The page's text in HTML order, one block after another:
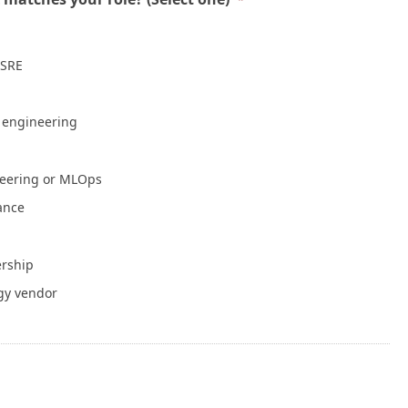
What Teams Overlook
or MLOps
vendor